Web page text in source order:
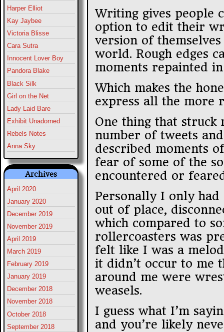
Harper Elliot
Kay Jaybee
Victoria Blisse
Cara Sutra
Innocent Lover Boy
Pandora Blake
Black Silk
Girl on the Net
Lady Laid Bare
Exhibit Unadorned
Rebels Notes
Anna Sky
Archives
April 2020
January 2020
December 2019
November 2019
April 2019
March 2019
February 2019
January 2019
December 2018
November 2018
October 2018
September 2018
Writing gives people
option to edit their
version of
world. Rough edges
moments repainted
Which makes the
express all the more
One thing that struck
number of tweets
described moments
fear of some of the
encountered or
Personally I only
out of place,
which compared to
rollercoasters was
felt like I was a
it didn’t occur to me
around me were
weasels.
I guess what I’m
and you’re likely